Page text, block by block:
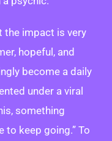
the impact is very
hopeful, and
become a daily
under a viral
something
to keep going.” To